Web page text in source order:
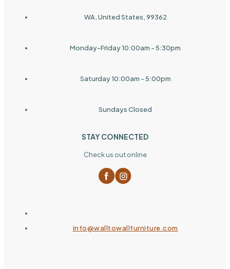
WA, United States, 99362
Monday-Friday 10:00am - 5:30pm
Saturday 10:00am - 5:00pm
Sundays Closed
STAY CONNECTED
Check us out online
info@walltowallfurniture.com